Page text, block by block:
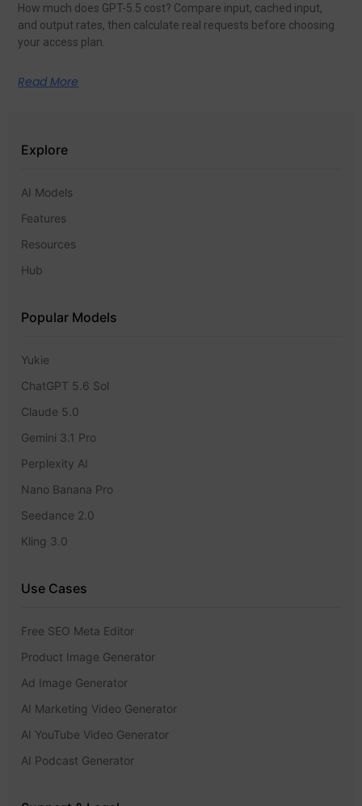
How much does GPT-5.5 cost? Compare input, cached input,
and output rates, then calculate real requests before choosing
your access plan.
Read More
Explore
AI Models
Features
Resources
Hub
Popular Models
Yukie
ChatGPT 5.6 Sol
Claude 5.0
Gemini 3.1 Pro
Perplexity AI
Nano Banana Pro
Seedance 2.0
Kling 3.0
Use Cases
Free SEO Meta Editor
Product Image Generator
Ad Image Generator
AI Marketing Video Generator
AI YouTube Video Generator
AI Podcast Generator